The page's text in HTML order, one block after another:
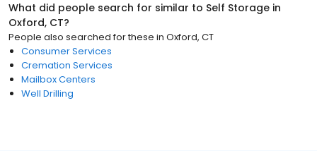
What did people search for similar to Self Storage in
Oxford, CT?
People also searched for these in Oxford, CT
Consumer Services
Cremation Services
Mailbox Centers
Well Drilling